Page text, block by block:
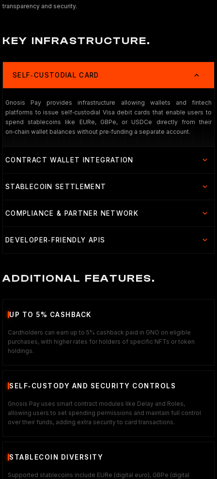
transparency and security.
KEY INFRASTRUCTURE.
SELF‑CUSTODIAL CARD
Gnosis Pay provides infrastructure allowing wallets and fintech
platforms to issue self‑custodial Visa debit cards that enable users to
spend stablecoins like EURe, GBPe, or USDCe directly from their
on‑chain wallet balances without pre‑funding a separate account.
CONTRACT WALLET INTEGRATION
STABLECOIN SETTLEMENT
COMPLIANCE & PARTNER NETWORK
DEVELOPER‑FRIENDLY APIS
ADDITIONAL FEATURES.
UP TO 5% CASHBACK
Cardholders can earn up to 5% cashback paid in GNO on eligible
purchases, with higher rates for holders of specific NFTs or token
holdings.
SELF‑CUSTODY AND SECURITY CONTROLS
Gnosis Pay uses smart contract modules like Delay and Roles,
allowing users to set spending permissions and maintain full control
over their funds, adding extra security to card transactions.
STABLECOIN DIVERSITY
Supported stablecoins include EURe (digital euro), GBPe (digital